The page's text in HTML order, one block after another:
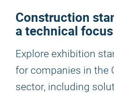
Construction
a technical focus
Explore exhibition
for companies in the
sector, including